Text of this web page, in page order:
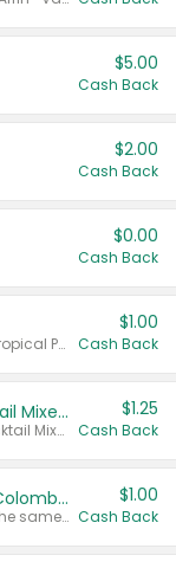
$5.00
Cash Back
$2.00
Cash Back
$0.00
Cash Back
Valid on Cranberry, Mixed Berry, or Tropical Punch Juice Drink, 64 oz.
$1.00
Cash Back
Select Clamato Tomato Cocktail Mixers
Valid on 64 oz Original Tomato Cocktail Mixer or Picante Tomato Cocktail Mixer.
$1.25
Cash Back
Buy 2: Chobani Creamer or La Colombe Multi-Serve Cold Brew
Any variety. Items must appear on the same receipt.
$1.00
Cash Back